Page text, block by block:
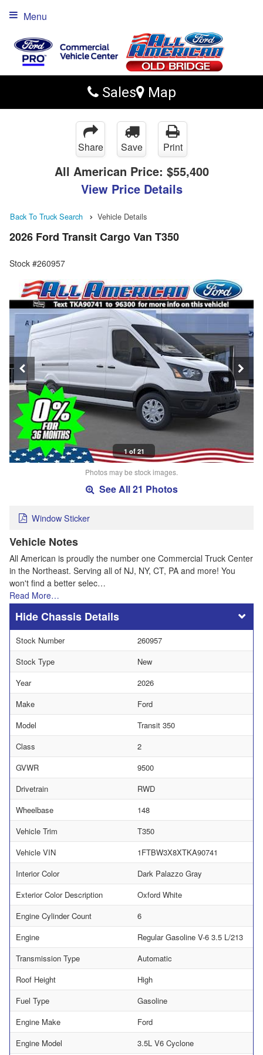
Sales Map
Menu
Share Save Print
All American Price: $55,400
View Price Details
Back To Truck Search Vehicle Details
2026 Ford Transit Cargo Van T350
Stock #260957
1 of 21
Photos may be stock images.
See All 21 Photos
Window Sticker
Vehicle Notes
All American is proudly the number one Commercial Truck Center
in the Northeast. Serving all of NJ, NY, CT, PA and more! You
won't find a better selec…
Read More…
Chassis Details
Stock Number
260957
Stock Type
New
Year
2026
Make
Ford
Model
Transit 350
Class
2
GVWR
9500
Drivetrain
RWD
Wheelbase
148
Vehicle Trim
T350
Vehicle VIN
1FTBW3X8XTKA90741
Interior Color
Dark Palazzo Gray
Exterior Color Description
Oxford White
Engine Cylinder Count
6
Engine
Regular Gasoline V-6 3.5 L/213
Transmission Type
Automatic
Roof Height
High
Fuel Type
Gasoline
Engine Make
Ford
Engine Model
3.5L V6 Cyclone